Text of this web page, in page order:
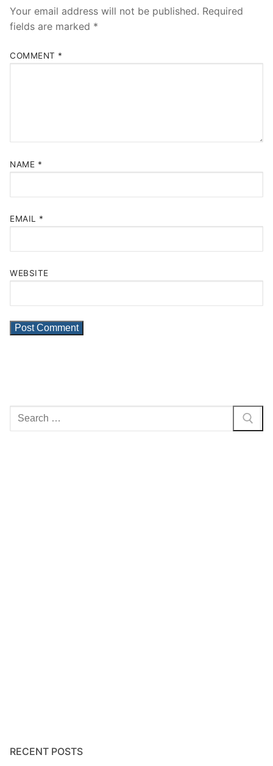
Your email address will not be published. Required
fields are marked *
COMMENT *
NAME *
EMAIL *
WEBSITE
Search
for:
RECENT POSTS